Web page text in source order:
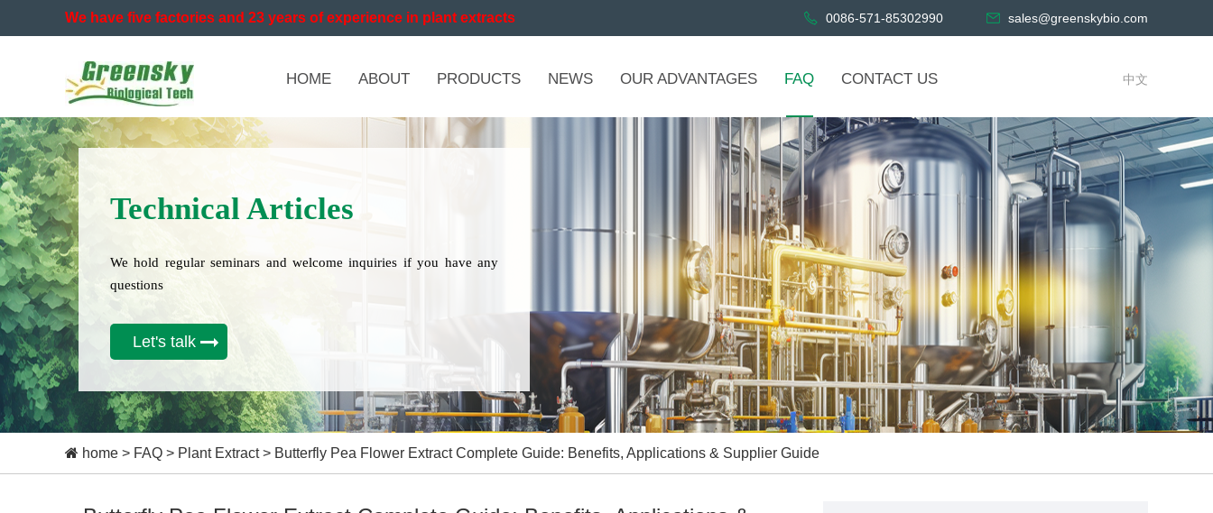
We have five factories and 23 years of experience in plant extracts 0086-571-85302990 sales@greenskybio.com
HOME ABOUT PRODUCTS NEWS OUR ADVANTAGES FAQ CONTACT US 中文
Technical Articles
We hold regular seminars and welcome inquiries if you have any
questions
Let's talk
home > FAQ > Plant Extract> Butterfly Pea Flower Extract Complete Guide: Benefits, Applications & Supplier Guide